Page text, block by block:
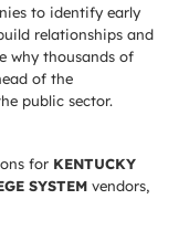
to identify early
relationships and
why thousands of
of the
public sector.
for KENTUCKY
SYSTEM vendors,